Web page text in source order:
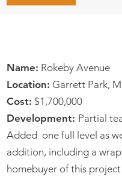
Name: Rokeby Avenue
Location: Garrett Park,
Cost: $1,700,000
Development: Partial
Added one full level as
addition, including a
homebuyer of this